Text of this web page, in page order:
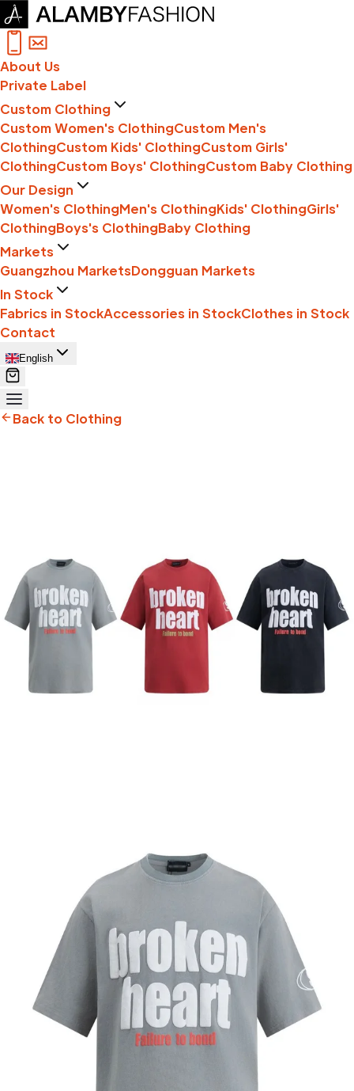
About Us
Private Label
Custom Clothing
Custom Women's ClothingCustom Men's
ClothingCustom Kids' ClothingCustom Girls'
ClothingCustom Boys' ClothingCustom Baby Clothing
Our Design
Women's ClothingMen's ClothingKids' ClothingGirls'
ClothingBoys's ClothingBaby Clothing
Markets
Guangzhou MarketsDongguan Markets
In Stock
Fabrics in StockAccessories in StockClothes in Stock
Contact
English
Back to Clothing